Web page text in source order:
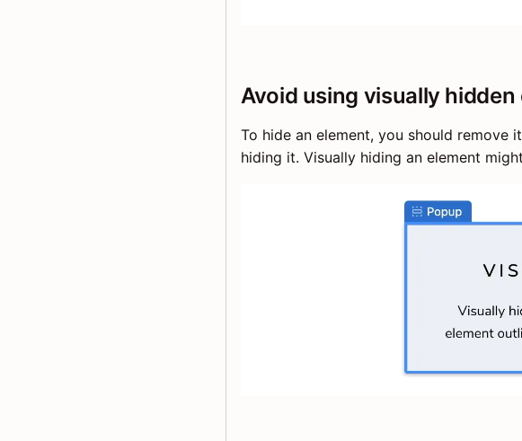
Avoid using visually hidden
To hide an element, you should remove
hiding it. Visually hiding an element